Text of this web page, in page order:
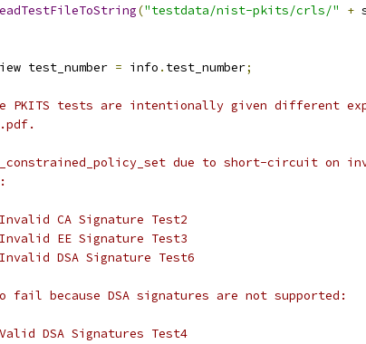
("testdata/nist-pkits/crls/" +
test_number = info . test_number;
PKITS tests are intentionally given different
due to short-circuit on
CA Signature Test2
EE Signature Test3
DSA Signature Test6
fail because DSA signatures are not supported:
DSA Signatures Test4